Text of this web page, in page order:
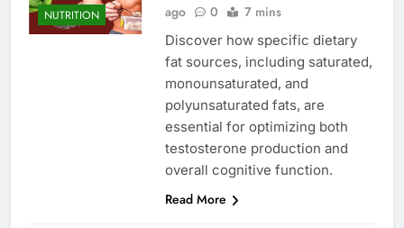
NUTRITION
ago
0 7 mins
Discover how specific dietary
fat sources, including saturated,
monounsaturated, and
polyunsaturated fats, are
essential for optimizing both
testosterone production and
overall cognitive function.
Read More